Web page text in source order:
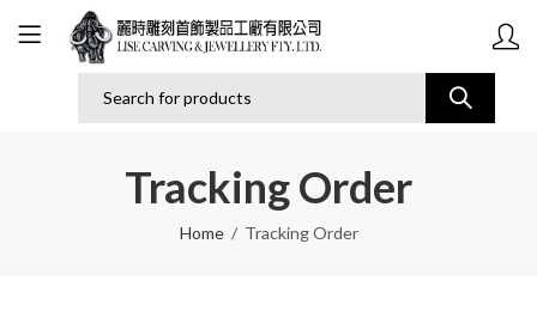
Tracking Order
Home Tracking Order